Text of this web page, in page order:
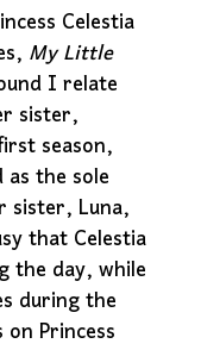
Celestia
My Little
I relate
sister,
season,
the sole
sister, Luna,
that Celestia
the day, while
during the
Princess